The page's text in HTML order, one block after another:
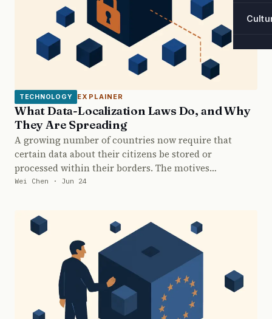
TECHNOLOGY EXPLAINER
What Data-Localization Laws Do, and Why
They Are Spreading
A growing number of countries now require that
certain data about their citizens be stored or
processed within their borders. The motives…
Wei Chen · Jun 24